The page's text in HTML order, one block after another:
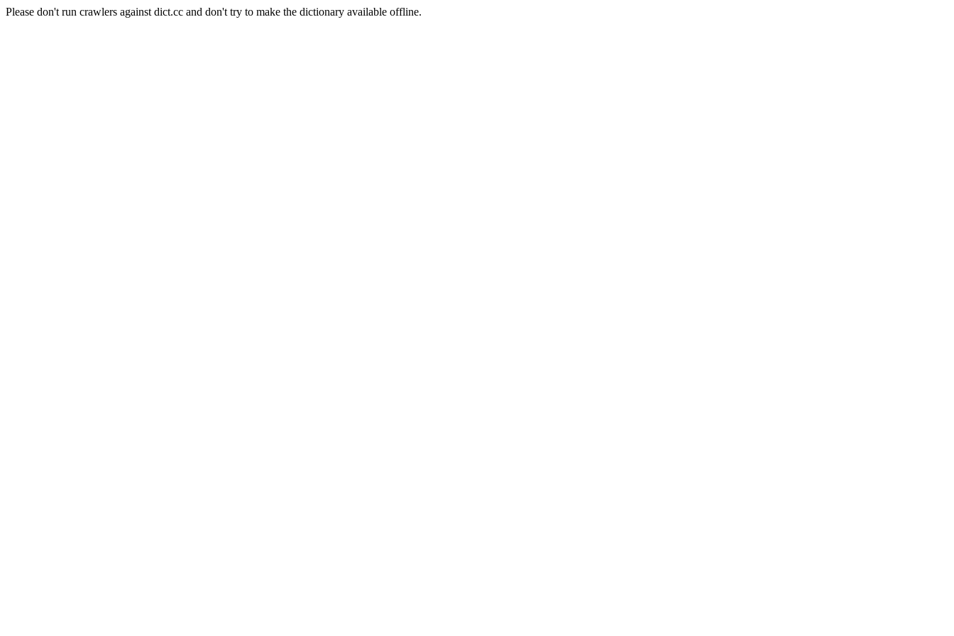
Please don't run crawlers against dict.cc and don't try to make the dictionary available offline.